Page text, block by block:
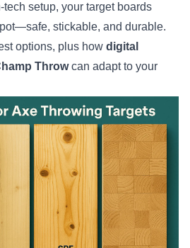
setup, your target boards
stickable, and durable.
options, plus how digital
Throwcan adapt to your